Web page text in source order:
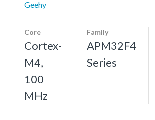
Geehy
Core
Cortex-
M4,
100
MHz
Family
APM32F4
Series